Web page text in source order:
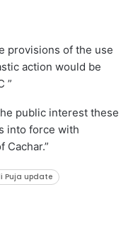
provisions of the use
action would be
”
public interest these
into force with
Puja update